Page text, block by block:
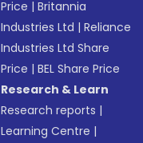
Price |Britannia
Industries Ltd |Reliance
Industries Ltd Share
Price |BEL Share Price
Research & Learn
Research reports |
Learning Centre |